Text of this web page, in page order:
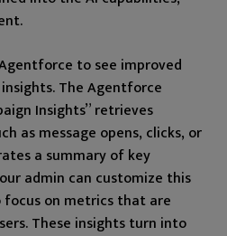
to see improved
The Agentforce
Insights” retrieves
as message opens, clicks, or
a summary of key
admin can customize this
on metrics that are
These insights turn into